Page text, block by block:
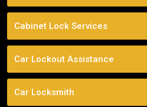
Cabinet Lock Services
Car Lockout Assistance
Car Locksmith